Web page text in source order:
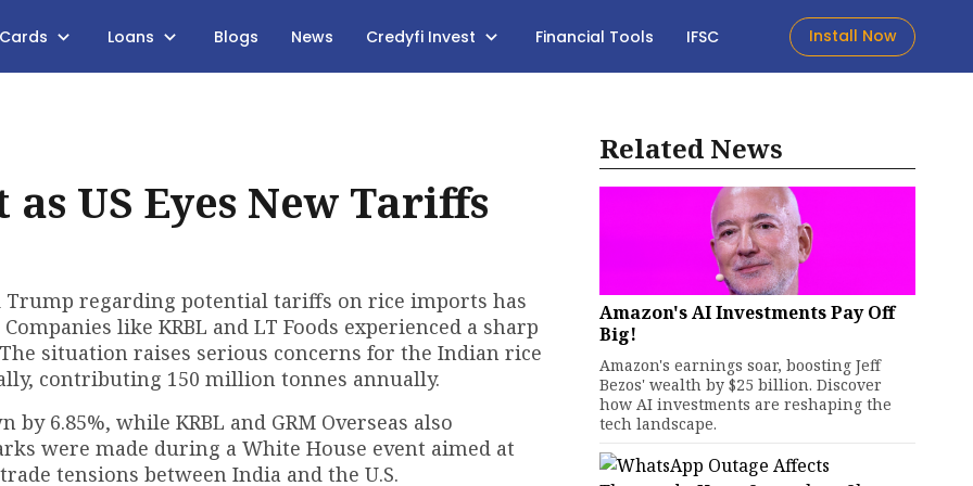
Loans Blogs News Credyfi Invest Financial Tools IFSC Install Now
US Eyes New Tariffs
Trump regarding potential tariffs on rice imports has
like KRBL and LT Foods experienced a sharp
situation raises serious concerns for the Indian rice
contributing 150 million tonnes annually.
6.85%, while KRBL and GRM Overseas also
were made during a White House event aimed at
tensions between India and the U.S.
Related News
Amazon's AI Investments Pay Off
Big!
Amazon's earnings soar, boosting Jeff
Bezos' wealth by $25 billion. Discover
how AI investments are reshaping the
tech landscape.